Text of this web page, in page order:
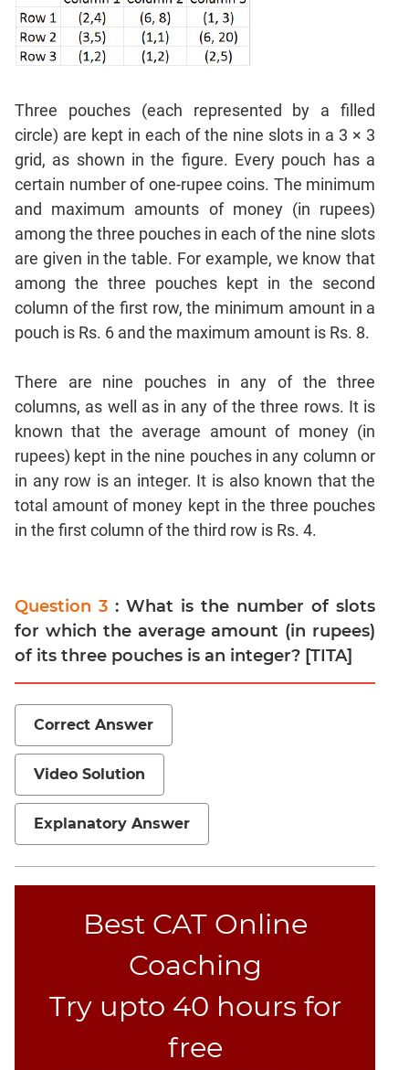
Word
Usage
Para
Text
Completion
CAT
Online
Coaching
Three pouches (each represented by a filled
circle) are kept in each of the nine slots in a 3 × 3
grid, as shown in the figure. Every pouch has a
certain number of one-rupee coins. The minimum
and maximum amounts of money (in rupees)
among the three pouches in each of the nine slots
are given in the table. For example, we know that
among the three pouches kept in the second
column of the first row, the minimum amount in a
pouch is Rs. 6 and the maximum amount is Rs. 8.
There are nine pouches in any of the three
columns, as well as in any of the three rows. It is
known that the average amount of money (in
rupees) kept in the nine pouches in any column or
in any row is an integer. It is also known that the
total amount of money kept in the three pouches
in the first column of the third row is Rs. 4.
Question 3: What is the number of slots
for which the average amount (in rupees)
of its three pouches is an integer? [TITA]
Correct Answer
Video Solution
Explanatory Answer
Best CAT Online
Coaching
Try upto 40 hours for
free